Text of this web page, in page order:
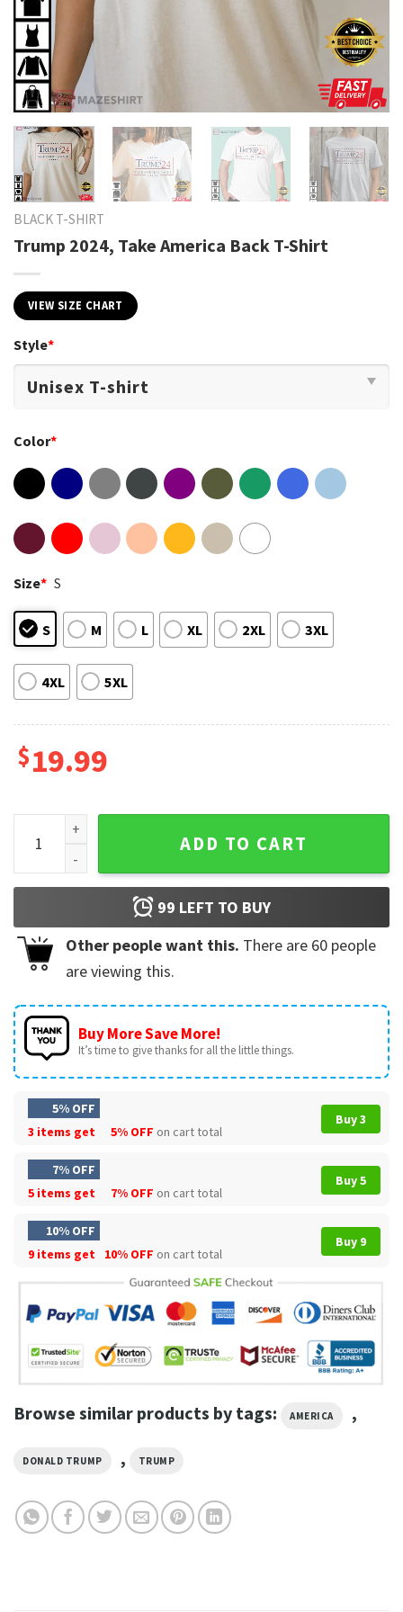
BLACK T-SHIRT
Trump 2024, Take America Back T-Shirt
VIEW SIZE CHART
Style*
Color*
Size* S
S M L XL 2XL 3XL
4XL 5XL
$19.99
Trump 2024, Take America Back T-Shirt quantity
ADD TO CART
99 LEFT TO BUY
Other people want this. There are 60 people
are viewing this.
Buy More Save More!
It’s time to give thanks for all the little things.
5% OFF
3 items get
5% OFF on cart total
Buy 3
7% OFF
5 items get
7% OFF on cart total
Buy 5
10% OFF
9 items get
10% OFF on cart total
Buy 9
Browse similar products by tags: AMERICA ,
DONALD TRUMP , TRUMP